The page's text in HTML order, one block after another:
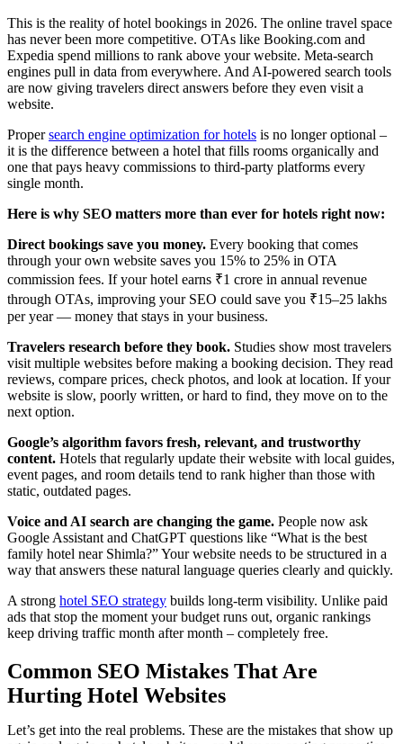
This is the reality of hotel bookings in 2026. The online travel space
has never been more competitive. OTAs like Booking.com and
Expedia spend millions to rank above your website. Meta-search
engines pull in data from everywhere. And AI-powered search tools
are now giving travelers direct answers before they even visit a
website.
Propersearch engine optimization for hotels is no longer optional –
it is the difference between a hotel that fills rooms organically and
one that pays heavy commissions to third-party platforms every
single month.
Here is why SEO matters more than ever for hotels right now:
Direct bookings save you money. Every booking that comes
through your own website saves you 15% to 25% in OTA
commission fees. If your hotel earns ₹1 crore in annual revenue
through OTAs, improving your SEO could save you ₹15–25 lakhs
per year — money that stays in your business.
Travelers research before they book. Studies show most travelers
visit multiple websites before making a booking decision. They read
reviews, compare prices, check photos, and look at location. If your
website is slow, poorly written, or hard to find, they move on to the
next option.
Google’s algorithm favors fresh, relevant, and trustworthy
content. Hotels that regularly update their website with local guides,
event pages, and room details tend to rank higher than those with
static, outdated pages.
Voice and AI search are changing the game. People now ask
Google Assistant and ChatGPT questions like “What is the best
family hotel near Shimla?” Your website needs to be structured in a
way that answers these natural language queries clearly and quickly.
A strong hotel SEO strategy builds long-term visibility. Unlike paid
ads that stop the moment your budget runs out, organic rankings
keep driving traffic month after month – completely free.
Common SEO Mistakes That Are
Hurting Hotel Websites
Let’s get into the real problems. These are the mistakes that show up